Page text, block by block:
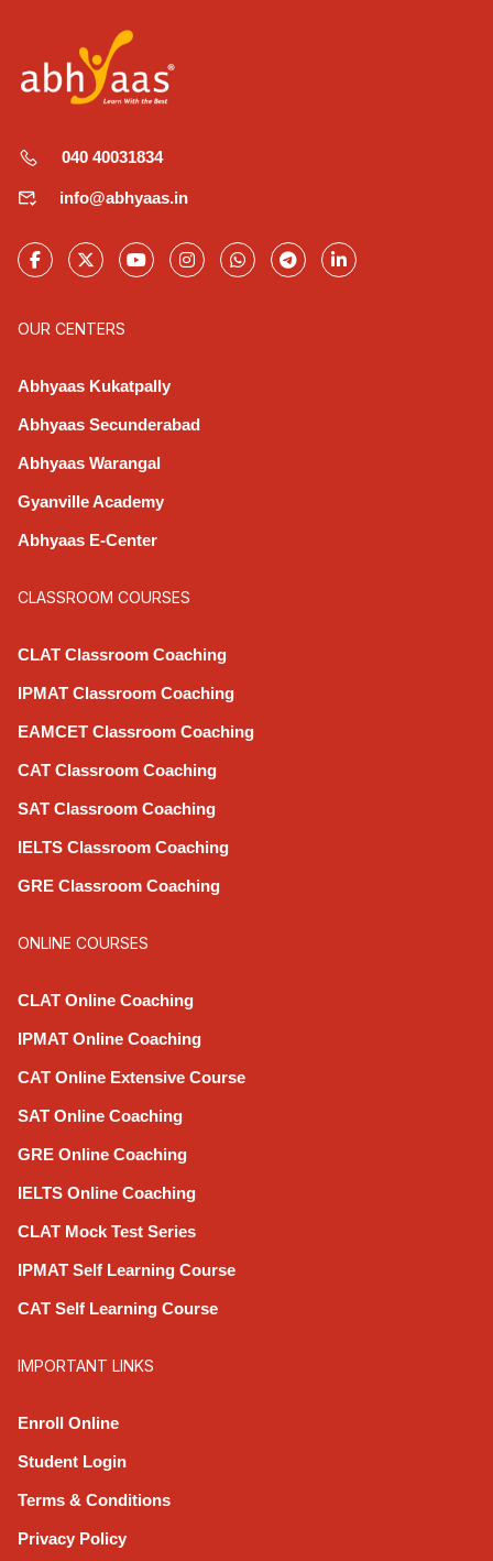
040 40031834
info@abhyaas.in
OUR CENTERS
Abhyaas Kukatpally
Abhyaas Secunderabad
Abhyaas Warangal
Gyanville Academy
Abhyaas E-Center
CLASSROOM COURSES
CLAT Classroom Coaching
IPMAT Classroom Coaching
EAMCET Classroom Coaching
CAT Classroom Coaching
SAT Classroom Coaching
IELTS Classroom Coaching
GRE Classroom Coaching
ONLINE COURSES
CLAT Online Coaching
IPMAT Online Coaching
CAT Online Extensive Course
SAT Online Coaching
GRE Online Coaching
IELTS Online Coaching
CLAT Mock Test Series
IPMAT Self Learning Course
CAT Self Learning Course
IMPORTANT LINKS
Enroll Online
Student Login
Terms & Conditions
Privacy Policy